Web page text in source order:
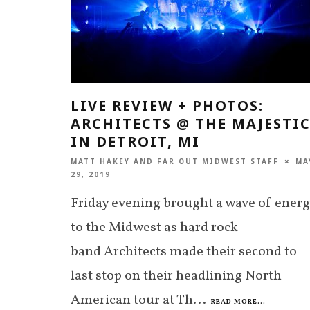
LIVE REVIEW + PHOTOS:
ARCHITECTS @ THE MAJESTIC
IN DETROIT, MI
MATT HAKEY AND FAR OUT MIDWEST STAFF
29, 2019
Friday evening brought a wave of
to the Midwest as hard rock
band Architects made their second to
last stop on their headlining North
American tour at Th... READ MORE...